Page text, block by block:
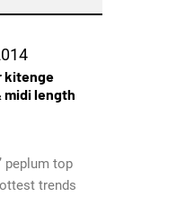
kitenge
midi length
peplum top
trends